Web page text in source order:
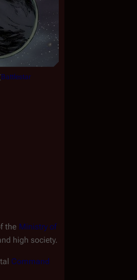
Battlestar
the Ministry of
high society.
Command